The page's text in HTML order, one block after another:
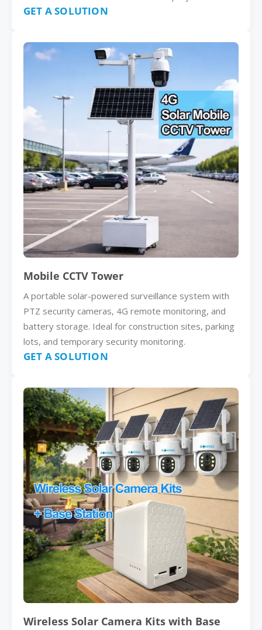
GET A SOLUTION
Mobile CCTV Tower
A portable solar-powered surveillance system with
PTZ security cameras, 4G remote monitoring, and
battery storage. Ideal for construction sites, parking
lots, and temporary security monitoring.
GET A SOLUTION
Wireless Solar Camera Kits with Base